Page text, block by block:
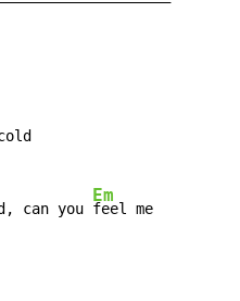
can you
Em
feel me